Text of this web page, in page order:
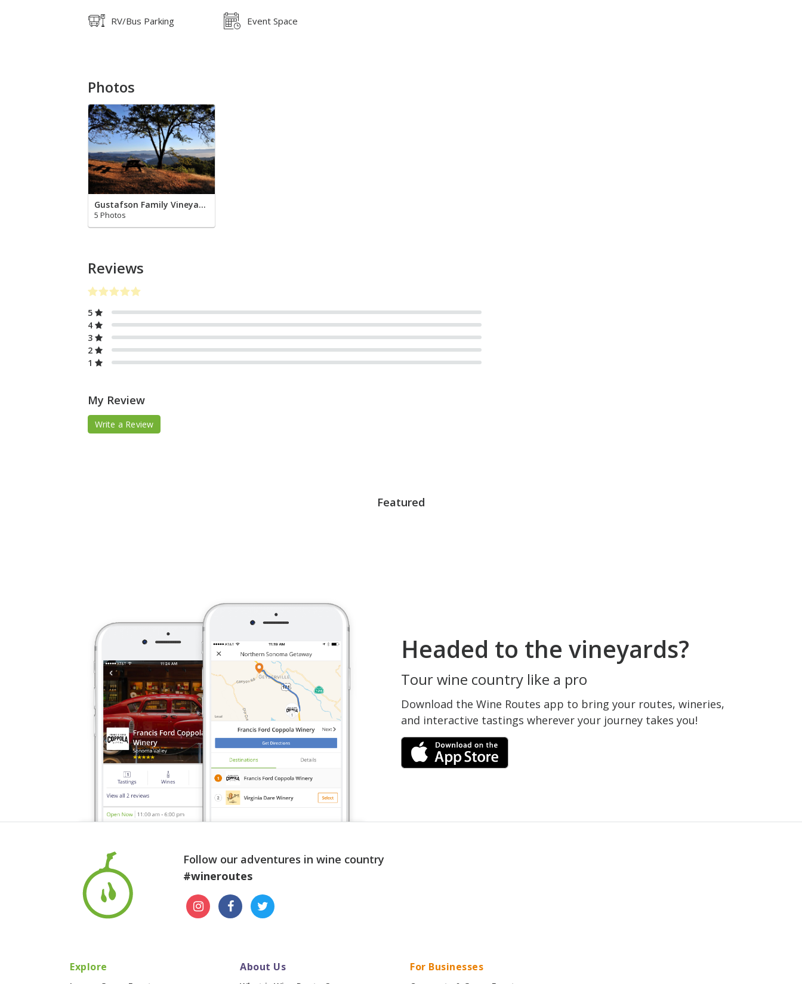
RV/Bus Parking Event Space
Photos
Gustafson Family Vineyards
5 Photos
Reviews
5
4
3
2
1
My Review
Write a Review
Featured
Headed to the vineyards?
Tour wine country like a pro
Download the Wine Routes app to bring your routes, wineries,
and interactive tastings wherever your journey takes you!
Follow our adventures in wine country
#wineroutes
Explore About Us For Businesses